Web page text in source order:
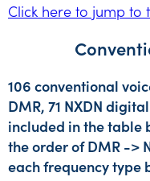
Click here to jump to
106 conventional
DMR, 71 NXDN
included in the table
the order of DMR ->
each frequency type